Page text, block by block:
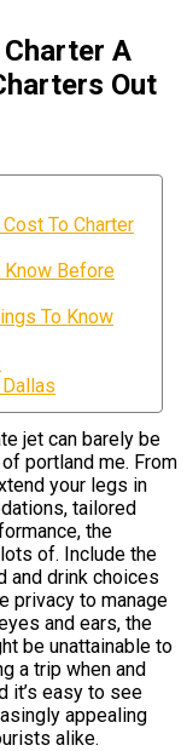
A
Out
To Charter
Know Before
To Know
jet can barely be
portland me. From
your legs in
tailored
the
of. Include the
and drink choices
privacy to manage
and ears, the
be unattainable to
a trip when and
it’s easy to see
appealing
alike.